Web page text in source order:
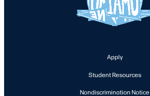
Apply
Student Resources
Nondiscrimination Notice